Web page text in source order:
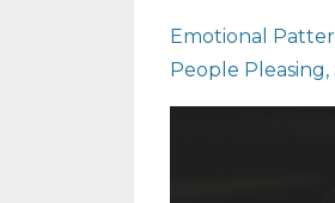
Emotional
People Pleasing